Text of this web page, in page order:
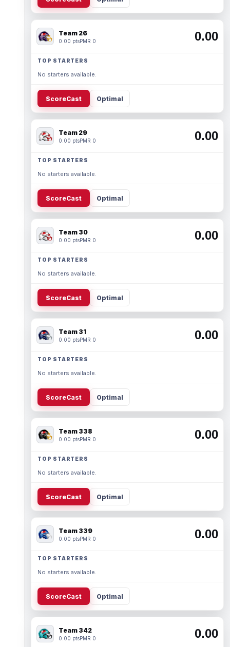
Team 26
0.00 ptsPMR 0 0.00
TOP STARTERS
No starters available.
ScoreCast Optimal
Team 29
0.00 ptsPMR 0 0.00
TOP STARTERS
No starters available.
ScoreCast Optimal
Team 30
0.00 ptsPMR 0 0.00
TOP STARTERS
No starters available.
ScoreCast Optimal
Team 31
0.00 ptsPMR 0 0.00
TOP STARTERS
No starters available.
ScoreCast Optimal
Team 338
0.00 ptsPMR 0 0.00
TOP STARTERS
No starters available.
ScoreCast Optimal
Team 339
0.00 ptsPMR 0 0.00
TOP STARTERS
No starters available.
ScoreCast Optimal
Team 342
0.00 ptsPMR 0 0.00